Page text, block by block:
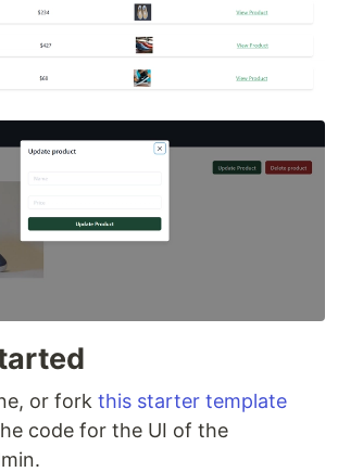
or fork this starter template
code for the UI of the